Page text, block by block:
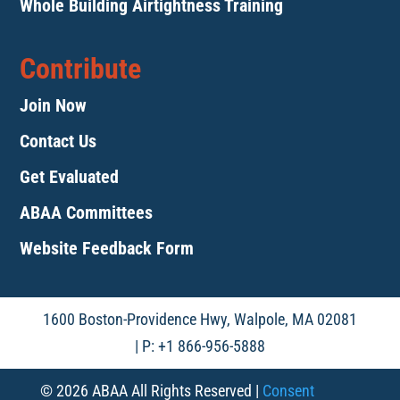
Whole Building Airtightness Training
Contribute
Join Now
Contact Us
Get Evaluated
ABAA Committees
Website Feedback Form
1600 Boston-Providence Hwy, Walpole, MA 02081
| P: +1 866-956-5888
© 2026 ABAA All Rights Reserved | Consent